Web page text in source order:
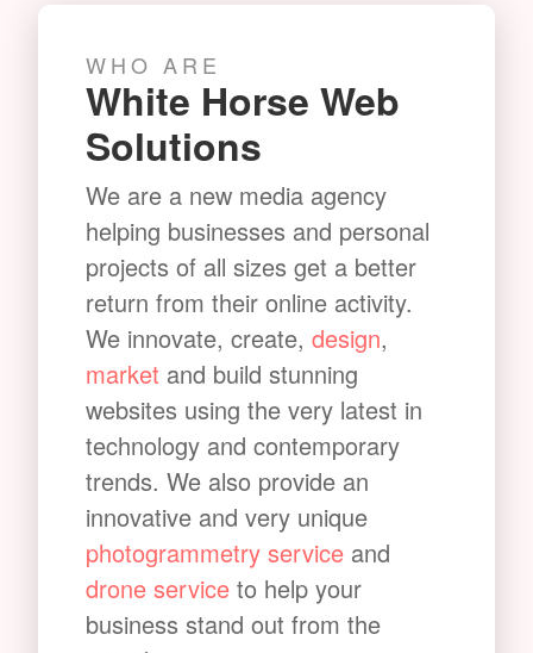
WHO ARE
White Horse Web
Solutions
We are a new media agency
helping businesses and personal
projects of all sizes get a better
return from their online activity.
We innovate, create, design,
market and build stunning
websites using the very latest in
technology and contemporary
trends. We also provide an
innovative and very unique
photogrammetry serviceand
drone serviceto help your
business stand out from the